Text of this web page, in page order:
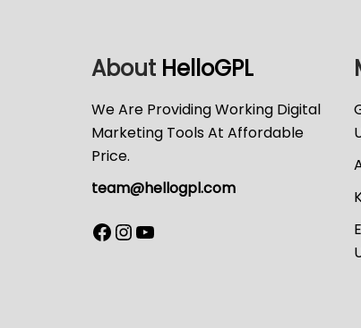
About HelloGPL
We Are Providing Working Digital
Marketing Tools At Affordable
Price.
team@hellogpl.com